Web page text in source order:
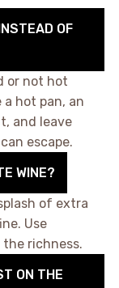
OF
or not hot
a hot pan, an
and leave
escape.
WINE?
of extra
Use
richness.
ON THE